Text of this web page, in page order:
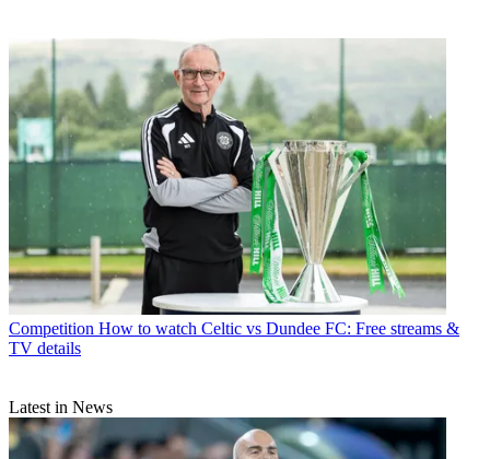
Competition How to watch Celtic vs Dundee FC: Free streams &
TV details
Latest in News